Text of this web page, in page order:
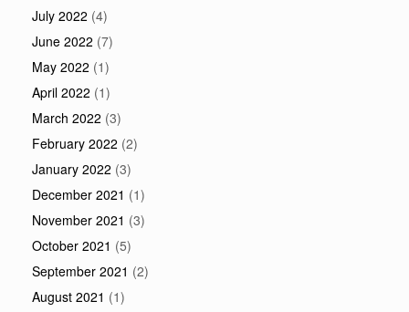
July 2022 (4)
June 2022 (7)
May 2022 (1)
April 2022 (1)
March 2022 (3)
February 2022 (2)
January 2022 (3)
December 2021 (1)
November 2021 (3)
October 2021 (5)
September 2021 (2)
August 2021 (1)